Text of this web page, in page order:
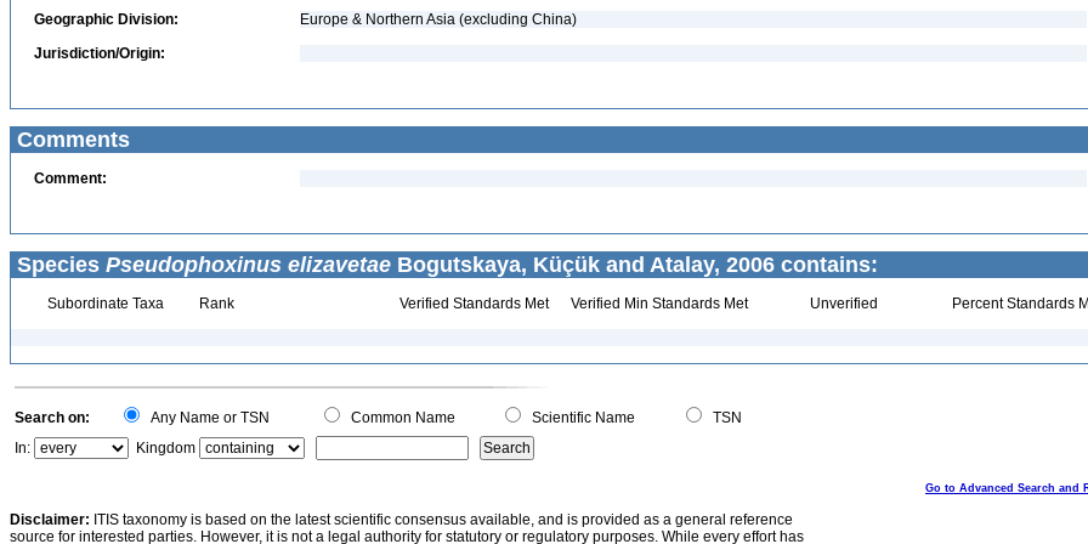
Geographic Division:
Europe & Northern Asia (excluding China)
Jurisdiction/Origin:
Comments
Comment:
Species Pseudophoxinus elizavetae Bogutskaya, Küçük and Atalay, 2006 contains:
Subordinate Taxa Rank Verified Standards Met Verified Min Standards Met Unverified Percent Standards
Search on: Any Name or TSN Common Name Scientific Name
TSN
In:
Kingdom
Go to Advanced Search and
Disclaimer: ITIS taxonomy is based on the latest scientific consensus available, and is provided as a general reference
source for interested parties. However, it is not a legal authority for statutory or regulatory purposes. While every effort has